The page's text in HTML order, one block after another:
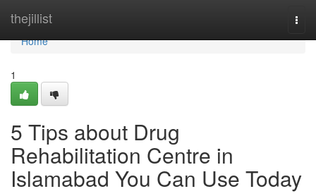
thejillist
Home
Home
1
5 Tips about Drug
Rehabilitation Centre in
Islamabad You Can Use Today